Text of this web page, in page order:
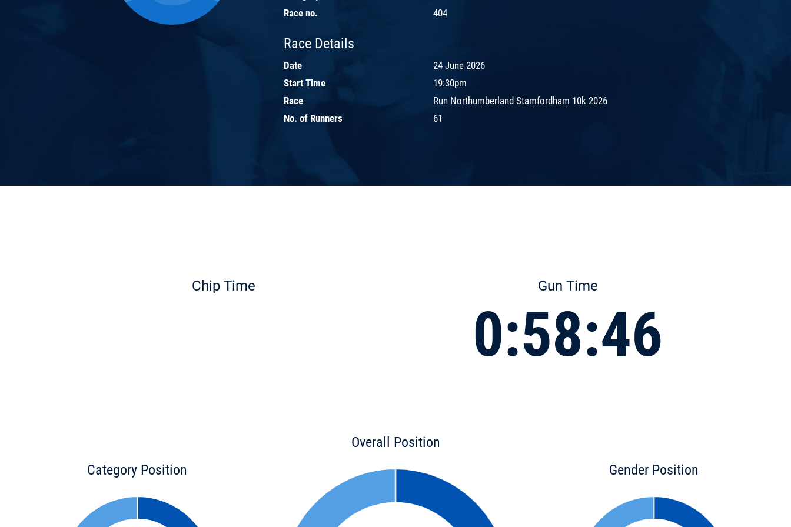
Race no.
404
Race Details
Date
24 June 2026
Start Time
19:30pm
Race
Run Northumberland Stamfordham 10k 2026
No. of Runners
61
Chip Time Gun Time
0:58:46
Category Position
Overall Position
Gender Position